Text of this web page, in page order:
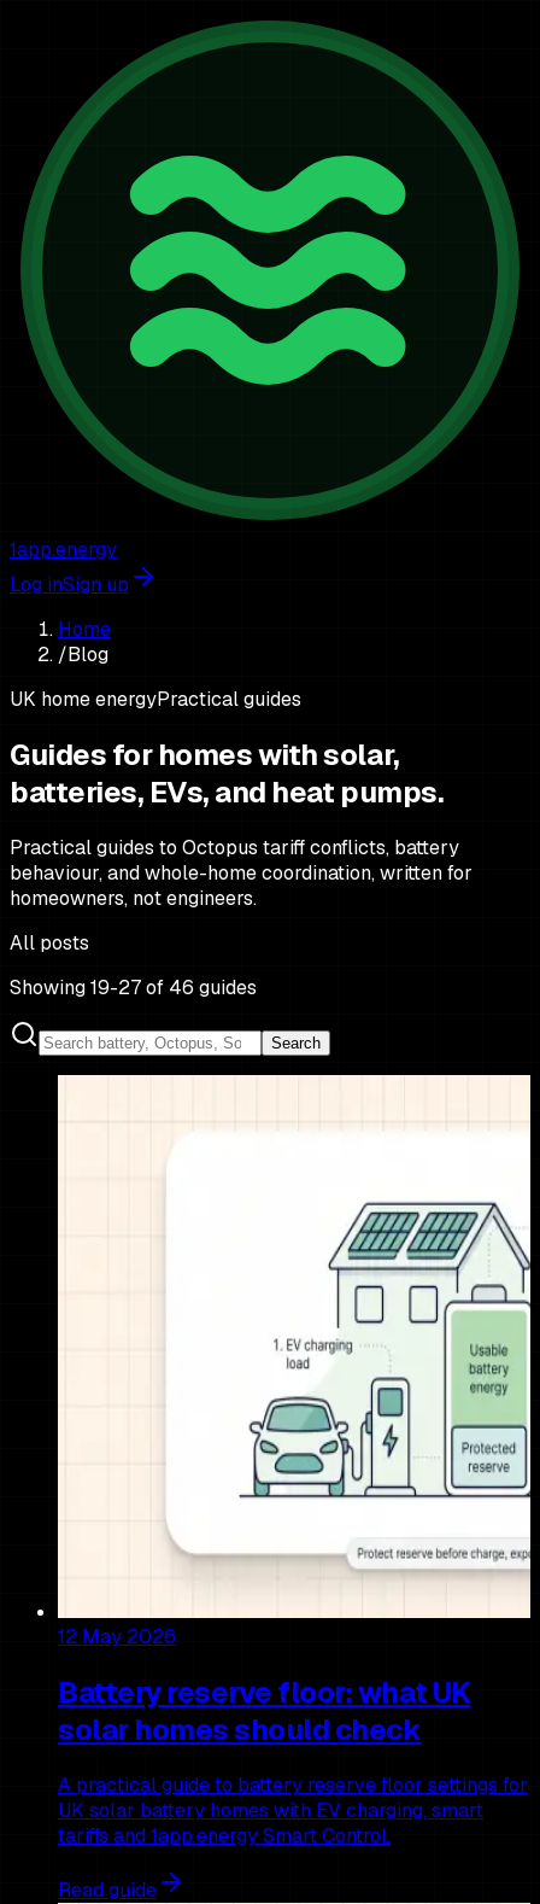
1app.energy
Log inSign up
Home
/Blog
UK home energyPractical guides
Guides for homes with solar,
batteries, EVs, and heat pumps.
Practical guides to Octopus tariff conflicts, battery
behaviour, and whole-home coordination, written for
homeowners, not engineers.
All posts
Showing 19-27 of 46 guides
Search
12 May 2026
Battery reserve floor: what UK
solar homes should check
A practical guide to battery reserve floor settings for
UK solar battery homes with EV charging, smart
tariffs and 1app.energy Smart Control.
Read guide